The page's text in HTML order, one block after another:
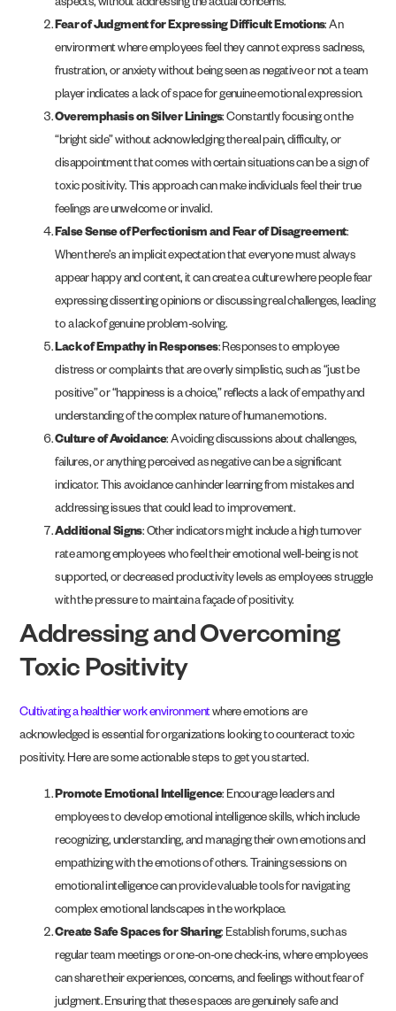
aspects, without addressing the actual concerns.
Fear of Judgment for Expressing Difficult Emotions: An
environment where employees feel they cannot express sadness,
frustration, or anxiety without being seen as negative or not a team
player indicates a lack of space for genuine emotional expression.
Overemphasis on Silver Linings: Constantly focusing on the
“bright side” without acknowledging the real pain, difficulty, or
disappointment that comes with certain situations can be a sign of
toxic positivity. This approach can make individuals feel their true
feelings are unwelcome or invalid.
False Sense of Perfectionism and Fear of Disagreement:
When there’s an implicit expectation that everyone must always
appear happy and content, it can create a culture where people fear
expressing dissenting opinions or discussing real challenges, leading
to a lack of genuine problem-solving.
Lack of Empathy in Responses: Responses to employee
distress or complaints that are overly simplistic, such as “just be
positive” or “happiness is a choice,” reflects a lack of empathy and
understanding of the complex nature of human emotions.
Culture of Avoidance: Avoiding discussions about challenges,
failures, or anything perceived as negative can be a significant
indicator. This avoidance can hinder learning from mistakes and
addressing issues that could lead to improvement.
Additional Signs: Other indicators might include a high turnover
rate among employees who feel their emotional well-being is not
supported, or decreased productivity levels as employees struggle
with the pressure to maintain a façade of positivity.
Addressing and Overcoming
Toxic Positivity
Cultivating a healthier work environmentwhere emotions are
acknowledged is essential for organizations looking to counteract toxic
positivity. Here are some actionable steps to get you started.
Promote Emotional Intelligence: Encourage leaders and
employees to develop emotional intelligence skills, which include
recognizing, understanding, and managing their own emotions and
empathizing with the emotions of others. Training sessions on
emotional intelligence can provide valuable tools for navigating
complex emotional landscapes in the workplace.
Create Safe Spaces for Sharing: Establish forums, such as
regular team meetings or one-on-one check-ins, where employees
can share their experiences, concerns, and feelings without fear of
judgment. Ensuring that these spaces are genuinely safe and